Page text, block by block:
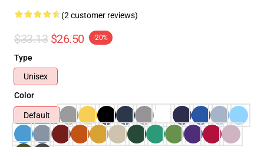
(2 customer reviews)
$33.13 $26.50 -20%
Type
Unisex
Color
Default